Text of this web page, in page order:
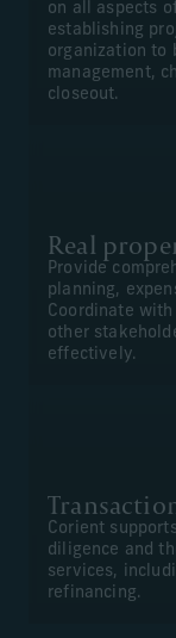
on all aspects
establishing
organization to
management,
closeout.
Real
Provide
planning,
Coordinate
other
effectively.
Corient
diligence and
services,
refinancing.